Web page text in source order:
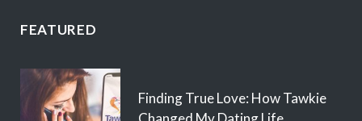
FEATURED
Finding True Love: How Tawkie